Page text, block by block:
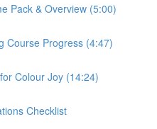
Pack & Overview (5:00)
Course Progress (4:47)
Colour Joy (14:24)
Checklist